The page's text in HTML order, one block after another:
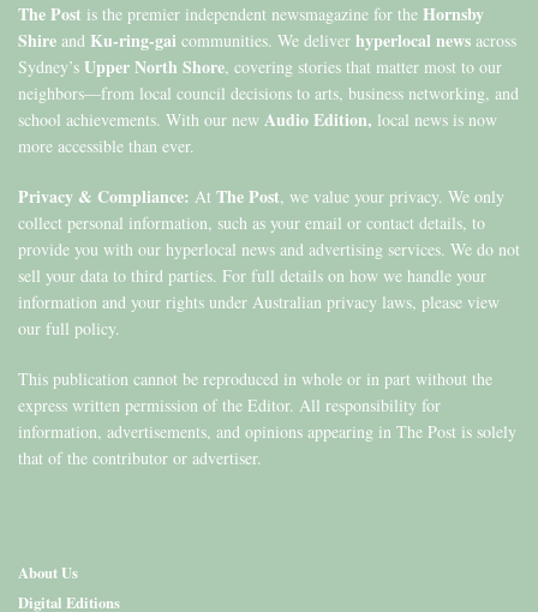
The Post is the premier independent newsmagazine for the Hornsby
Shire and Ku-ring-gai communities. We deliver hyperlocal news across
Sydney’s Upper North Shore, covering stories that matter most to our
neighbors—from local council decisions to arts, business networking, and
school achievements. With our new Audio Edition, local news is now
more accessible than ever.
Privacy & Compliance: At The Post, we value your privacy. We only
collect personal information, such as your email or contact details, to
provide you with our hyperlocal news and advertising services. We do not
sell your data to third parties. For full details on how we handle your
information and your rights under Australian privacy laws, please view
our full policy.
This publication cannot be reproduced in whole or in part without the
express written permission of the Editor. All responsibility for
information, advertisements, and opinions appearing in The Post is solely
that of the contributor or advertiser.
About Us
Digital Editions